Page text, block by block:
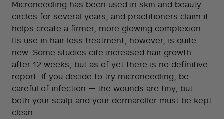
Microneedling has been used in skin and beauty
circles for several years, and practitioners claim it
helps create a firmer, more glowing complexion.
Its use in hair loss treatment, however, is quite
new. Some studies cite increased hair growth
after 12 weeks, but as of yet there is no definitive
report. If you decide to try microneedling, be
careful of infection — the wounds are tiny, but
both your scalp and your dermaroller must be kept
clean.